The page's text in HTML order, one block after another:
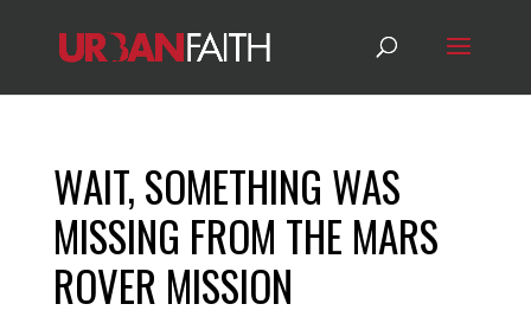
WAIT‚ SOMETHING WAS
MISSING FROM THE MARS
ROVER MISSION